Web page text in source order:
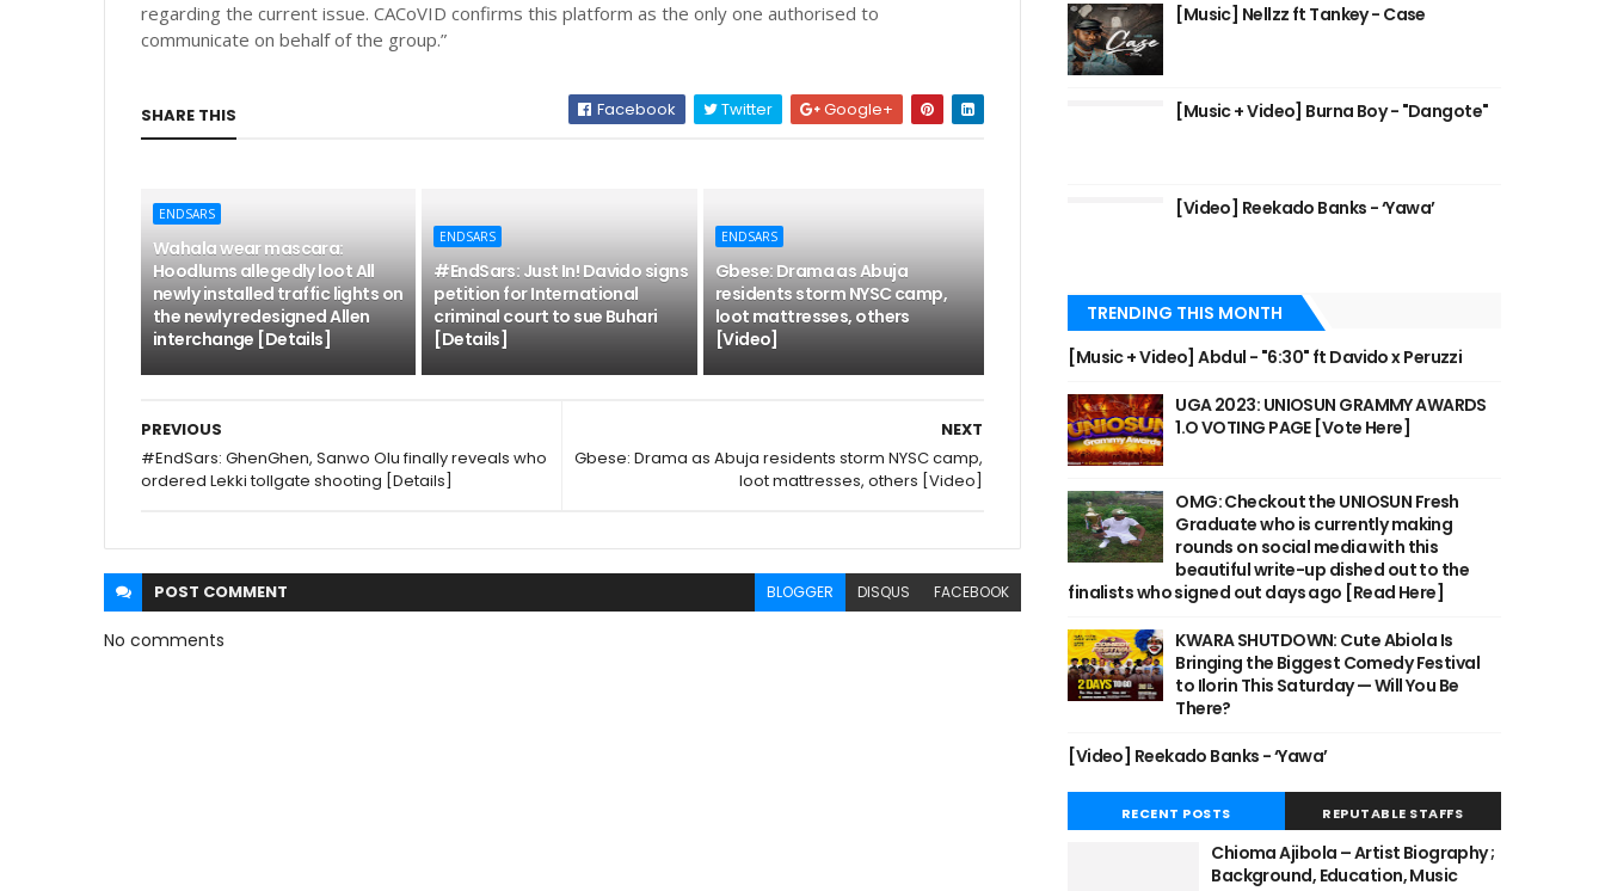
regarding the current issue. CACoVID confirms this platform as the only one authorised to
communicate on behalf of the group.”
SHARE THIS Facebook Twitter Google+
ENDSARS
Wahala wear mascara:
Hoodlums allegedly loot All
newly installed traffic lights on
the newly redesigned Allen
interchange [Details]
ENDSARS
#EndSars: Just In! Davido signs
petition for International
criminal court to sue Buhari
[Details]
ENDSARS
Gbese: Drama as Abuja
residents storm NYSC camp,
loot mattresses, others
[Video]
NEXT
Gbese: Drama as Abuja residents storm NYSC camp,
loot mattresses, others [Video]
PREVIOUS
#EndSars: GhenGhen, Sanwo Olu finally reveals who
ordered Lekki tollgate shooting [Details]
POST COMMENT BLOGGER DISQUS FACEBOOK
No comments
[Music] Nellzz ft Tankey - Case
[Music + Video] Burna Boy - "Dangote"
[Video] Reekado Banks - ‘Yawa’
TRENDING THIS MONTH
[Music + Video] Abdul - "6:30" ft Davido x Peruzzi
UGA 2023: UNIOSUN GRAMMY AWARDS
1.O VOTING PAGE [Vote Here]
OMG: Checkout the UNIOSUN Fresh
Graduate who is currently making
rounds on social media with this
beautiful write-up dished out to the
finalists who signed out days ago [Read Here]
KWARA SHUTDOWN: Cute Abiola Is
Bringing the Biggest Comedy Festival
to Ilorin This Saturday — Will You Be
There?
[Video] Reekado Banks - ‘Yawa’
RECENT POSTS REPUTABLE STAFFS
Chioma Ajibola – Artist Biography ;
Background, Education, Music